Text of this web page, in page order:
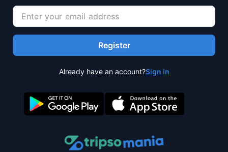
Register
Already have an account?Sign in